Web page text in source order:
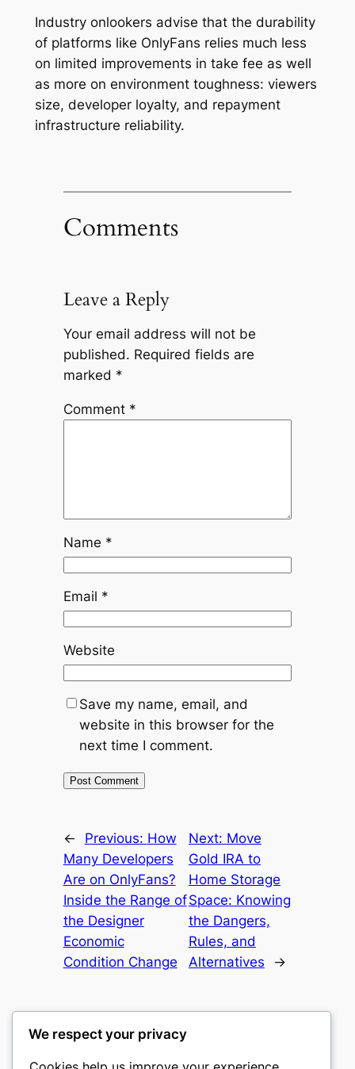
Industry onlookers advise that the durability
of platforms like OnlyFans relies much less
on limited improvements in take fee as well
as more on environment toughness: viewers
size, developer loyalty, and repayment
infrastructure reliability.
Comments
Leave a Reply
Your email address will not be
published. Required fields are
marked *
Comment *
Name *
Email *
Website
Save my name, email, and
website in this browser for the
next time I comment.
← Previous: How
Many Developers
Are on OnlyFans?
Inside the Range of
the Designer
Economic
Condition Change
Next: Move
Gold IRA to
Home Storage
Space: Knowing
the Dangers,
Rules, and
Alternatives
→
We respect your privacy